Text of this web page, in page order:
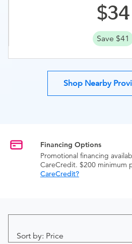
34
Save $41
Shop Nearby
Financing Options
Promotional financing
CareCredit. $200 minimum
CareCredit?
Sort by: Price